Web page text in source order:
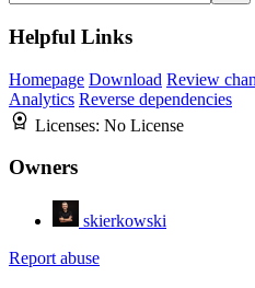
Helpful Links
Homepage Download Review
Analytics Reverse dependencies
Licenses: No License
Owners
skierkowski
Report abuse